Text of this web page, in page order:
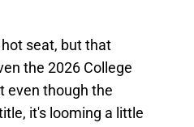
seat, but that
the 2026 College
even though the
it's looming a little